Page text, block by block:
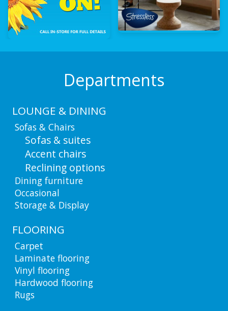
Departments
LOUNGE & DINING
Sofas & Chairs
Sofas & suites
Accent chairs
Reclining options
Dining furniture
Occasional
Storage & Display
FLOORING
Carpet
Laminate flooring
Vinyl flooring
Hardwood flooring
Rugs